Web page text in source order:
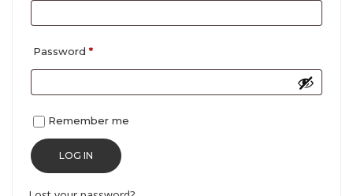
Password *Required
Remember me
LOG IN